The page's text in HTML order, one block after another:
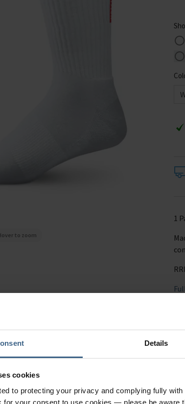
Details
cookies
to protecting your privacy and complying fully
for your consent to use cookies — please be aware
to zoom
1